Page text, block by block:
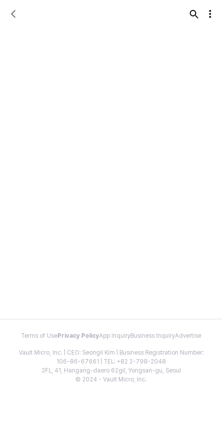
Terms of Use Privacy PolicyApp InquiryBusiness InquiryAdvertise
Vault Micro, Inc. | CEO: Seongil Kim | Business Registration Number:
106-86-67661 | TEL: +82 2-798-2048
2FL, 41, Hangang-daero 62gil, Yongsan-gu, Seoul
© 2024 - Vault Micro, Inc.